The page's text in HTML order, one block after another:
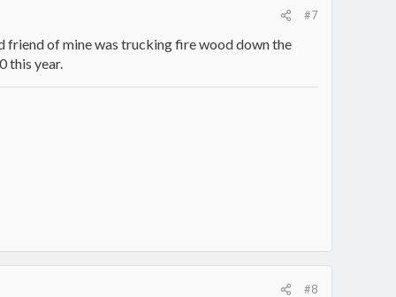
#7
friend of mine was trucking fire wood down the
this year.
#8